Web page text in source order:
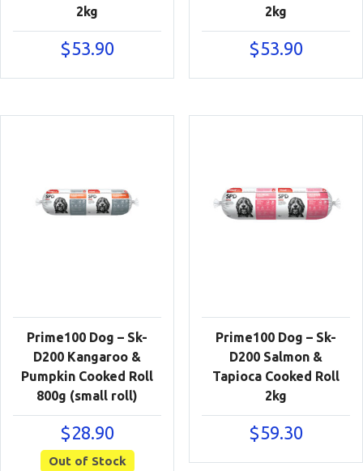
2kg
$53.90
2kg
$53.90
Prime100 Dog – Sk-
D200 Kangaroo &
Pumpkin Cooked Roll
800g (small roll)
$28.90
Out of Stock
Prime100 Dog – Sk-
D200 Salmon &
Tapioca Cooked Roll
2kg
$59.30